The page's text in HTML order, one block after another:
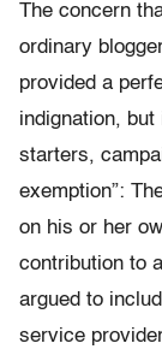
The concern
ordinary
provided a
indignation,
starters,
exemption”:
on his or her
contribution to
argued to
service